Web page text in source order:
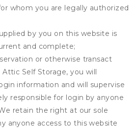
whom you are legally authorized
by you on this website is
and complete;
or otherwise transact
Self Storage, you will
information and will supervise
responsible for login by anyone
retain the right at our sole
anyone access to this website